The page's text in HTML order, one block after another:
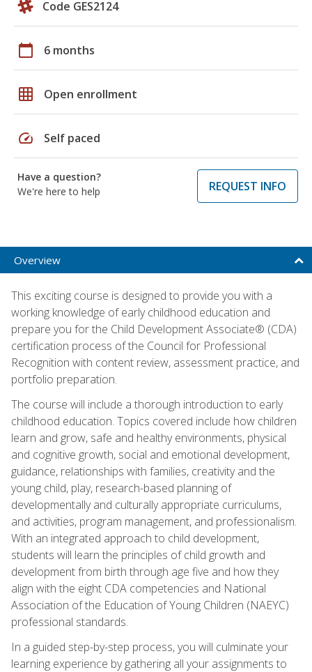
Code GES2124
calendar_today 6 months
grid_on Open enrollment
speed Self paced
Have a question?
We're here to help
REQUEST INFO
Overview
This exciting course is designed to provide you with a
working knowledge of early childhood education and
prepare you for the Child Development Associate® (CDA)
certification process of the Council for Professional
Recognition with content review, assessment practice, and
portfolio preparation.
The course will include a thorough introduction to early
childhood education. Topics covered include how children
learn and grow, safe and healthy environments, physical
and cognitive growth, social and emotional development,
guidance, relationships with families, creativity and the
young child, play, research-based planning of
developmentally and culturally appropriate curriculums,
and activities, program management, and professionalism.
With an integrated approach to child development,
students will learn the principles of child growth and
development from birth through age five and how they
align with the eight CDA competencies and National
Association of the Education of Young Children (NAEYC)
professional standards.
In a guided step-by-step process, you will culminate your
learning experience by gathering all your assignments to